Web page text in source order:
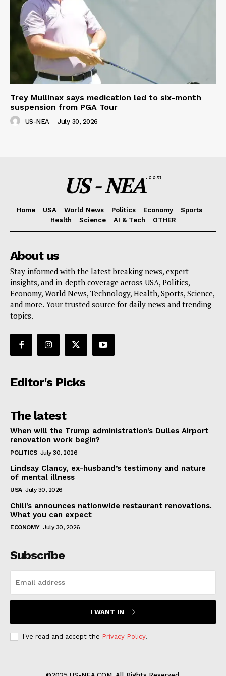
Trey Mullinax says medication led to six-month
suspension from PGA Tour
US-NEA - July 30, 2026
US - NEA.com
Home USA World News Politics Economy
Sports
Health
Science AI & Tech OTHER
About us
Stay informed with the latest breaking news, expert
insights, and in-depth coverage across USA, Politics,
Economy, World News, Technology, Health, Sports, Science,
and more. Your trusted source for daily news and trending
topics.
Editor's Picks
The latest
When will the Trump administration’s Dulles Airport
renovation work begin?
POLITICS July 30, 2026
Lindsay Clancy, ex-husband’s testimony and nature
of mental illness
USA July 30, 2026
Chili’s announces nationwide restaurant renovations.
What you can expect
ECONOMY July 30, 2026
Subscribe
I WANT IN
I've read and accept the Privacy Policy.